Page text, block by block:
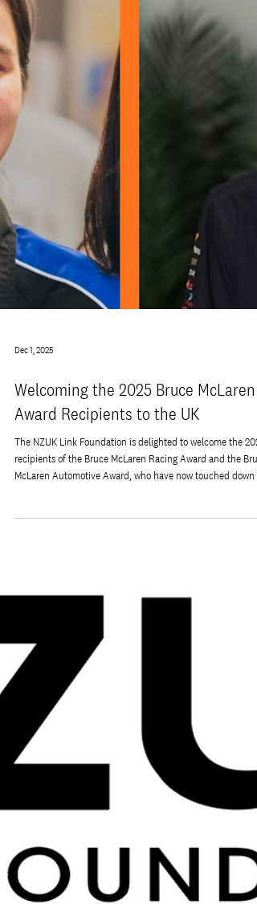
Dec 1, 2025
Welcoming the 2025 Bruce McLaren
This year’s awardees, Ethan Sillay and Irina Kishi, are
exceptional young engineers from the University of
whose achievements and ambitions reflect the pioneering
spirit of Bruce McLaren. Irina Kishi, recipient of the 2025
Bruce McLaren Aut